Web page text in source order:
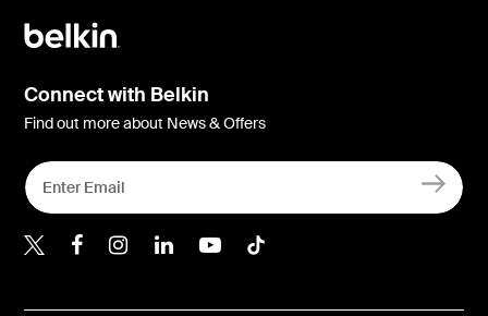
Connect with Belkin
Find out more about News & Offers
Belkin Twitter
Belkin Hong Kong
Belkin Instagram
Belkin Hong Kong
Belkin Youtube
Belkin TikTok